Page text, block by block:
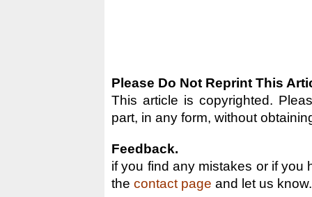
Please Do Not Reprint This
This article is copyrighted.
part, in any form, without
Feedback.
if you find any mistakes or if you
the contact page and let us know.